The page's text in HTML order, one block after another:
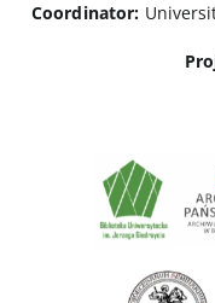
Coordinator: